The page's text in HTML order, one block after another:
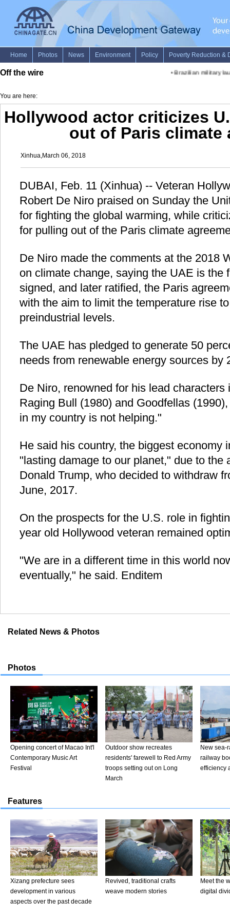
Off the wire Brazilian military
You are here:
Hollywood actor criticizes
out of Paris climate
Xinhua,March 06, 2018
DUBAI, Feb. 11 (Xinhua) -- Veteran
Robert De Niro praised on Sunday the
for fighting the global warming, while
for pulling out of the Paris climate
De Niro made the comments at the 2018
on climate change, saying the UAE is the
signed, and later ratified, the Paris
with the aim to limit the temperature rise
preindustrial levels.
The UAE has pledged to generate 50
needs from renewable energy sources by
De Niro, renowned for his lead
Raging Bull (1980) and Goodfellas
in my country is not helping."
He said his country, the biggest economy
"lasting damage to our planet," due to the
Donald Trump, who decided to withdraw
June, 2017.
On the prospects for the U.S. role in
year old Hollywood veteran remained
"We are in a different time in this world
eventually," he said. Enditem
Related News & Photos